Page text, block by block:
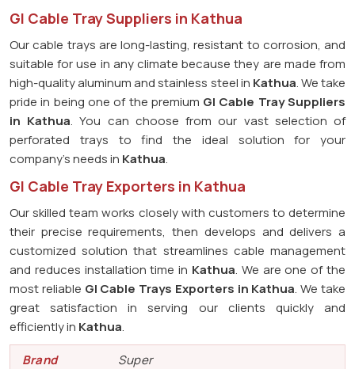
GI Cable Tray Suppliers in Kathua
Our cable trays are long-lasting, resistant to corrosion, and
suitable for use in any climate because they are made from
high-quality aluminum and stainless steel in Kathua. We take
pride in being one of the premium GI Cable Tray Suppliers
in Kathua. You can choose from our vast selection of
perforated trays to find the ideal solution for your
company's needs in Kathua.
GI Cable Tray Exporters in Kathua
Our skilled team works closely with customers to determine
their precise requirements, then develops and delivers a
customized solution that streamlines cable management
and reduces installation time in Kathua. We are one of the
most reliable GI Cable Trays Exporters in Kathua. We take
great satisfaction in serving our clients quickly and
efficiently in Kathua.
Brand
Super